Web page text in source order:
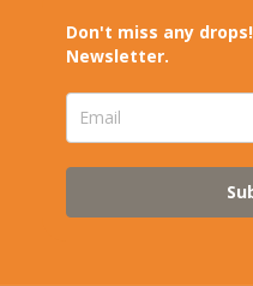
Don't miss any
Newsletter.